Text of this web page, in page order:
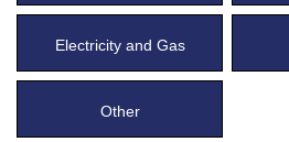
Electricity and Gas
Other